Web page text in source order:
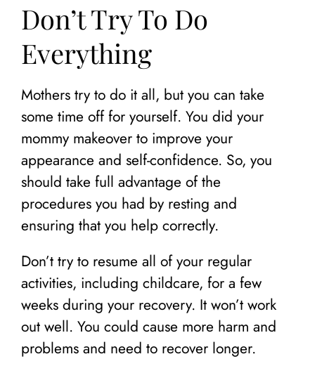
Don’t Try To Do
Everything
Mothers try to do it all, but you can take
some time off for yourself. You did your
mommy makeover to improve your
appearance and self-confidence. So, you
should take full advantage of the
procedures you had by resting and
ensuring that you help correctly.
Don’t try to resume all of your regular
activities, including childcare, for a few
weeks during your recovery. It won’t work
out well. You could cause more harm and
problems and need to recover longer.